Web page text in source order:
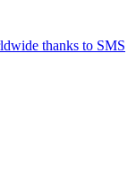
thanks to SMS